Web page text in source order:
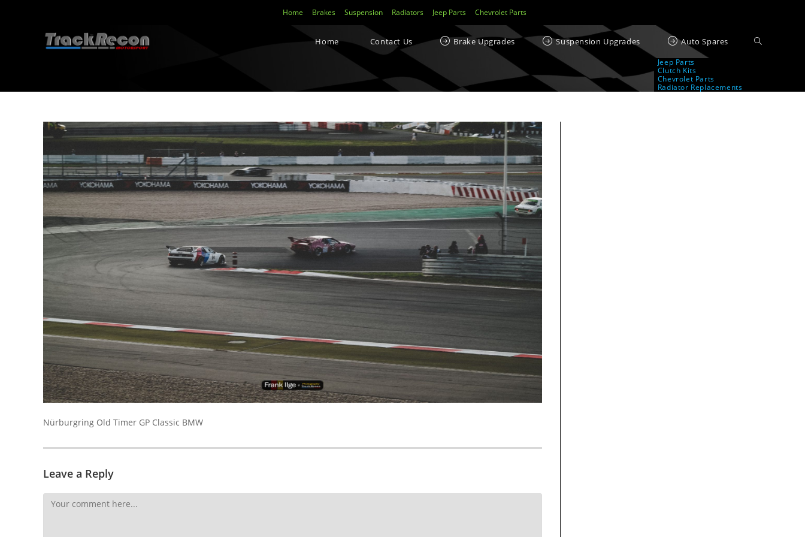
Home Brakes Suspension Radiators Jeep Parts Chevrolet Parts
Home Contact Us Brake Upgrades Suspension Upgrades Auto Spares
Jeep Parts
Clutch Kits
Chevrolet Parts
Radiator Replacements
Nürburgring Old Timer GP Classic BMW
Leave a Reply
Socials Recent Posts
EBC Bluestuff™ NDX Endurance Street and Track Brake
Disclaimer
TrackRecon℠ Group